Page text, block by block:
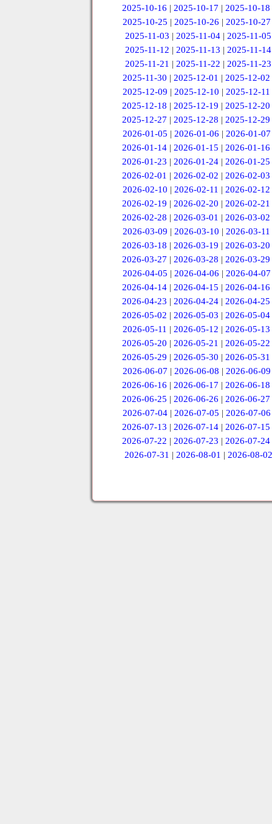
2025-10-16 |2025-10-17 |2025-10-18
2025-10-25 |2025-10-26 |2025-10-27
2025-11-03 |2025-11-04 |2025-11-05
2025-11-12 | 2025-11-13 | 2025-11-14
2025-11-21 | 2025-11-22 | 2025-11-23
2025-11-30 | 2025-12-01 | 2025-12-02
2025-12-09 | 2025-12-10 | 2025-12-11
2025-12-18 |2025-12-19 |2025-12-20
2025-12-27 |2025-12-28 |2025-12-29
2026-01-05 | 2026-01-06 | 2026-01-07
2026-01-14 |2026-01-15 |2026-01-16
2026-01-23 |2026-01-24 |2026-01-25
2026-02-01 |2026-02-02 |2026-02-03
2026-02-10 | 2026-02-11 | 2026-02-12
2026-02-19 |2026-02-20 |2026-02-21
2026-02-28 |2026-03-01 |2026-03-02
2026-03-09 | 2026-03-10 | 2026-03-11
2026-03-18 |2026-03-19 |2026-03-20
2026-03-27 |2026-03-28 |2026-03-29
2026-04-05 | 2026-04-06 | 2026-04-07
2026-04-14 |2026-04-15 |2026-04-16
2026-04-23 |2026-04-24 |2026-04-25
2026-05-02 |2026-05-03 |2026-05-04
2026-05-11 | 2026-05-12 | 2026-05-13
2026-05-20 |2026-05-21 |2026-05-22
2026-05-29 |2026-05-30 |2026-05-31
2026-06-07 | 2026-06-08 | 2026-06-09
2026-06-16 |2026-06-17 |2026-06-18
2026-06-25 |2026-06-26 |2026-06-27
2026-07-04 | 2026-07-05 | 2026-07-06
2026-07-13 |2026-07-14 |2026-07-15
2026-07-22 |2026-07-23 |2026-07-24
2026-07-31 | 2026-08-01 | 2026-08-02